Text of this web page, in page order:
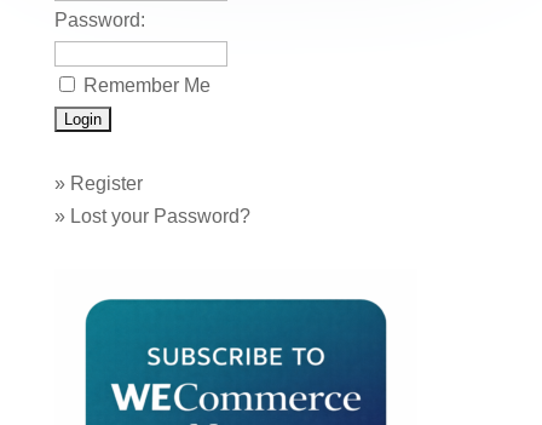
Password:
Remember Me
» Register
» Lost your Password?